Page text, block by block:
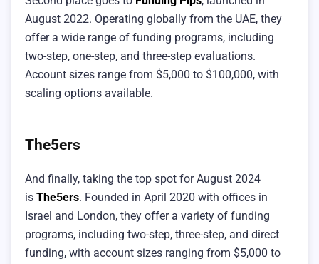
August 2022. Operating globally from the UAE, they
offer a wide range of funding programs, including
two-step, one-step, and three-step evaluations.
Account sizes range from $5,000 to $100,000, with
scaling options available.
The5ers
And finally, taking the top spot for August 2024
is The5ers. Founded in April 2020 with offices in
Israel and London, they offer a variety of funding
programs, including two-step, three-step, and direct
funding, with account sizes ranging from $5,000 to